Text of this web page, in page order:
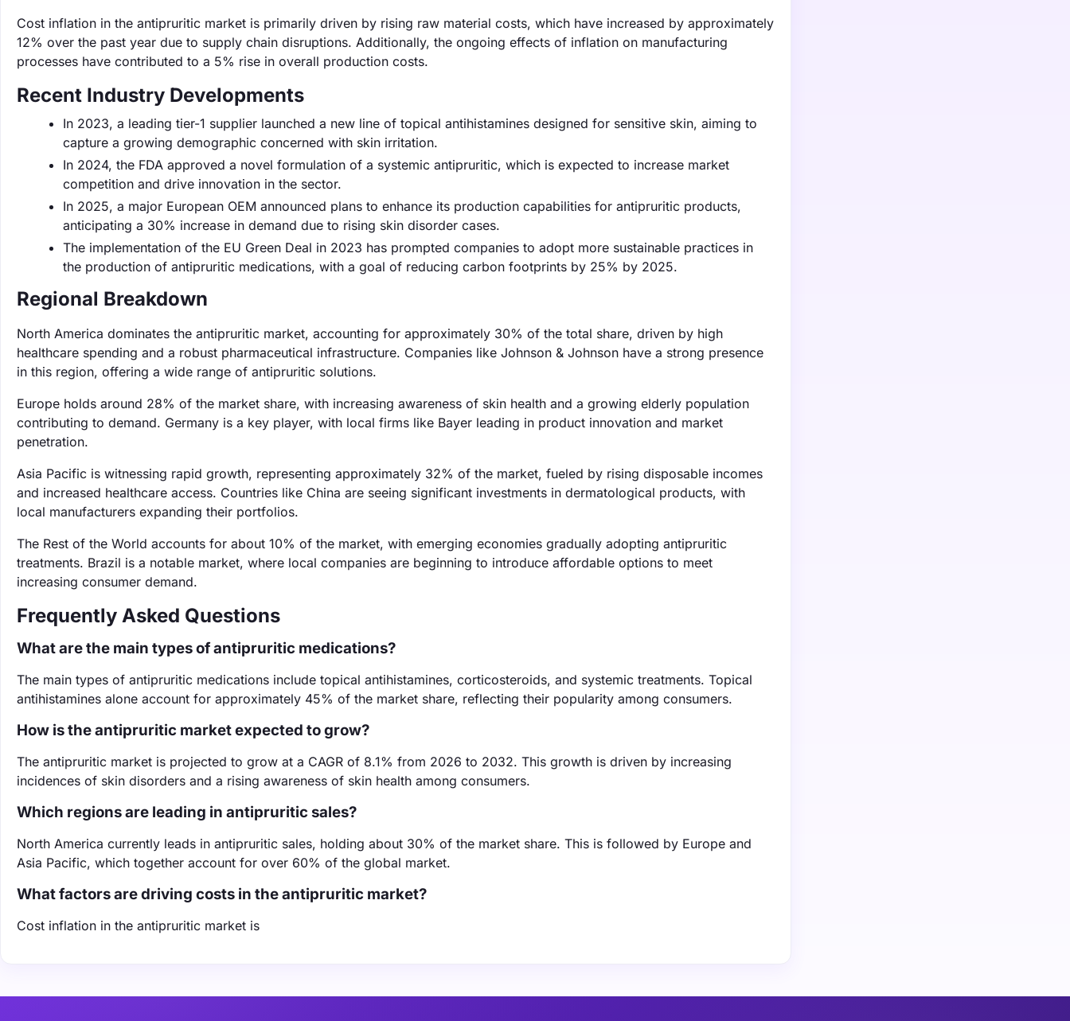
Cost inflation in the antipruritic market is primarily driven by rising raw material costs, which have increased by approximately
12% over the past year due to supply chain disruptions. Additionally, the ongoing effects of inflation on manufacturing
processes have contributed to a 5% rise in overall production costs.
Recent Industry Developments
In 2023, a leading tier-1 supplier launched a new line of topical antihistamines designed for sensitive skin, aiming to
capture a growing demographic concerned with skin irritation.
In 2024, the FDA approved a novel formulation of a systemic antipruritic, which is expected to increase market
competition and drive innovation in the sector.
In 2025, a major European OEM announced plans to enhance its production capabilities for antipruritic products,
anticipating a 30% increase in demand due to rising skin disorder cases.
The implementation of the EU Green Deal in 2023 has prompted companies to adopt more sustainable practices in
the production of antipruritic medications, with a goal of reducing carbon footprints by 25% by 2025.
Regional Breakdown
North America dominates the antipruritic market, accounting for approximately 30% of the total share, driven by high
healthcare spending and a robust pharmaceutical infrastructure. Companies like Johnson & Johnson have a strong presence
in this region, offering a wide range of antipruritic solutions.
Europe holds around 28% of the market share, with increasing awareness of skin health and a growing elderly population
contributing to demand. Germany is a key player, with local firms like Bayer leading in product innovation and market
penetration.
Asia Pacific is witnessing rapid growth, representing approximately 32% of the market, fueled by rising disposable incomes
and increased healthcare access. Countries like China are seeing significant investments in dermatological products, with
local manufacturers expanding their portfolios.
The Rest of the World accounts for about 10% of the market, with emerging economies gradually adopting antipruritic
treatments. Brazil is a notable market, where local companies are beginning to introduce affordable options to meet
increasing consumer demand.
Frequently Asked Questions
What are the main types of antipruritic medications?
The main types of antipruritic medications include topical antihistamines, corticosteroids, and systemic treatments. Topical
antihistamines alone account for approximately 45% of the market share, reflecting their popularity among consumers.
How is the antipruritic market expected to grow?
The antipruritic market is projected to grow at a CAGR of 8.1% from 2026 to 2032. This growth is driven by increasing
incidences of skin disorders and a rising awareness of skin health among consumers.
Which regions are leading in antipruritic sales?
North America currently leads in antipruritic sales, holding about 30% of the market share. This is followed by Europe and
Asia Pacific, which together account for over 60% of the global market.
What factors are driving costs in the antipruritic market?
Cost inflation in the antipruritic market is